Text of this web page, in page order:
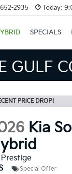
2935 Today:
SPECIALS
PRICE DROP!
Kia
Prestige
Special Offer